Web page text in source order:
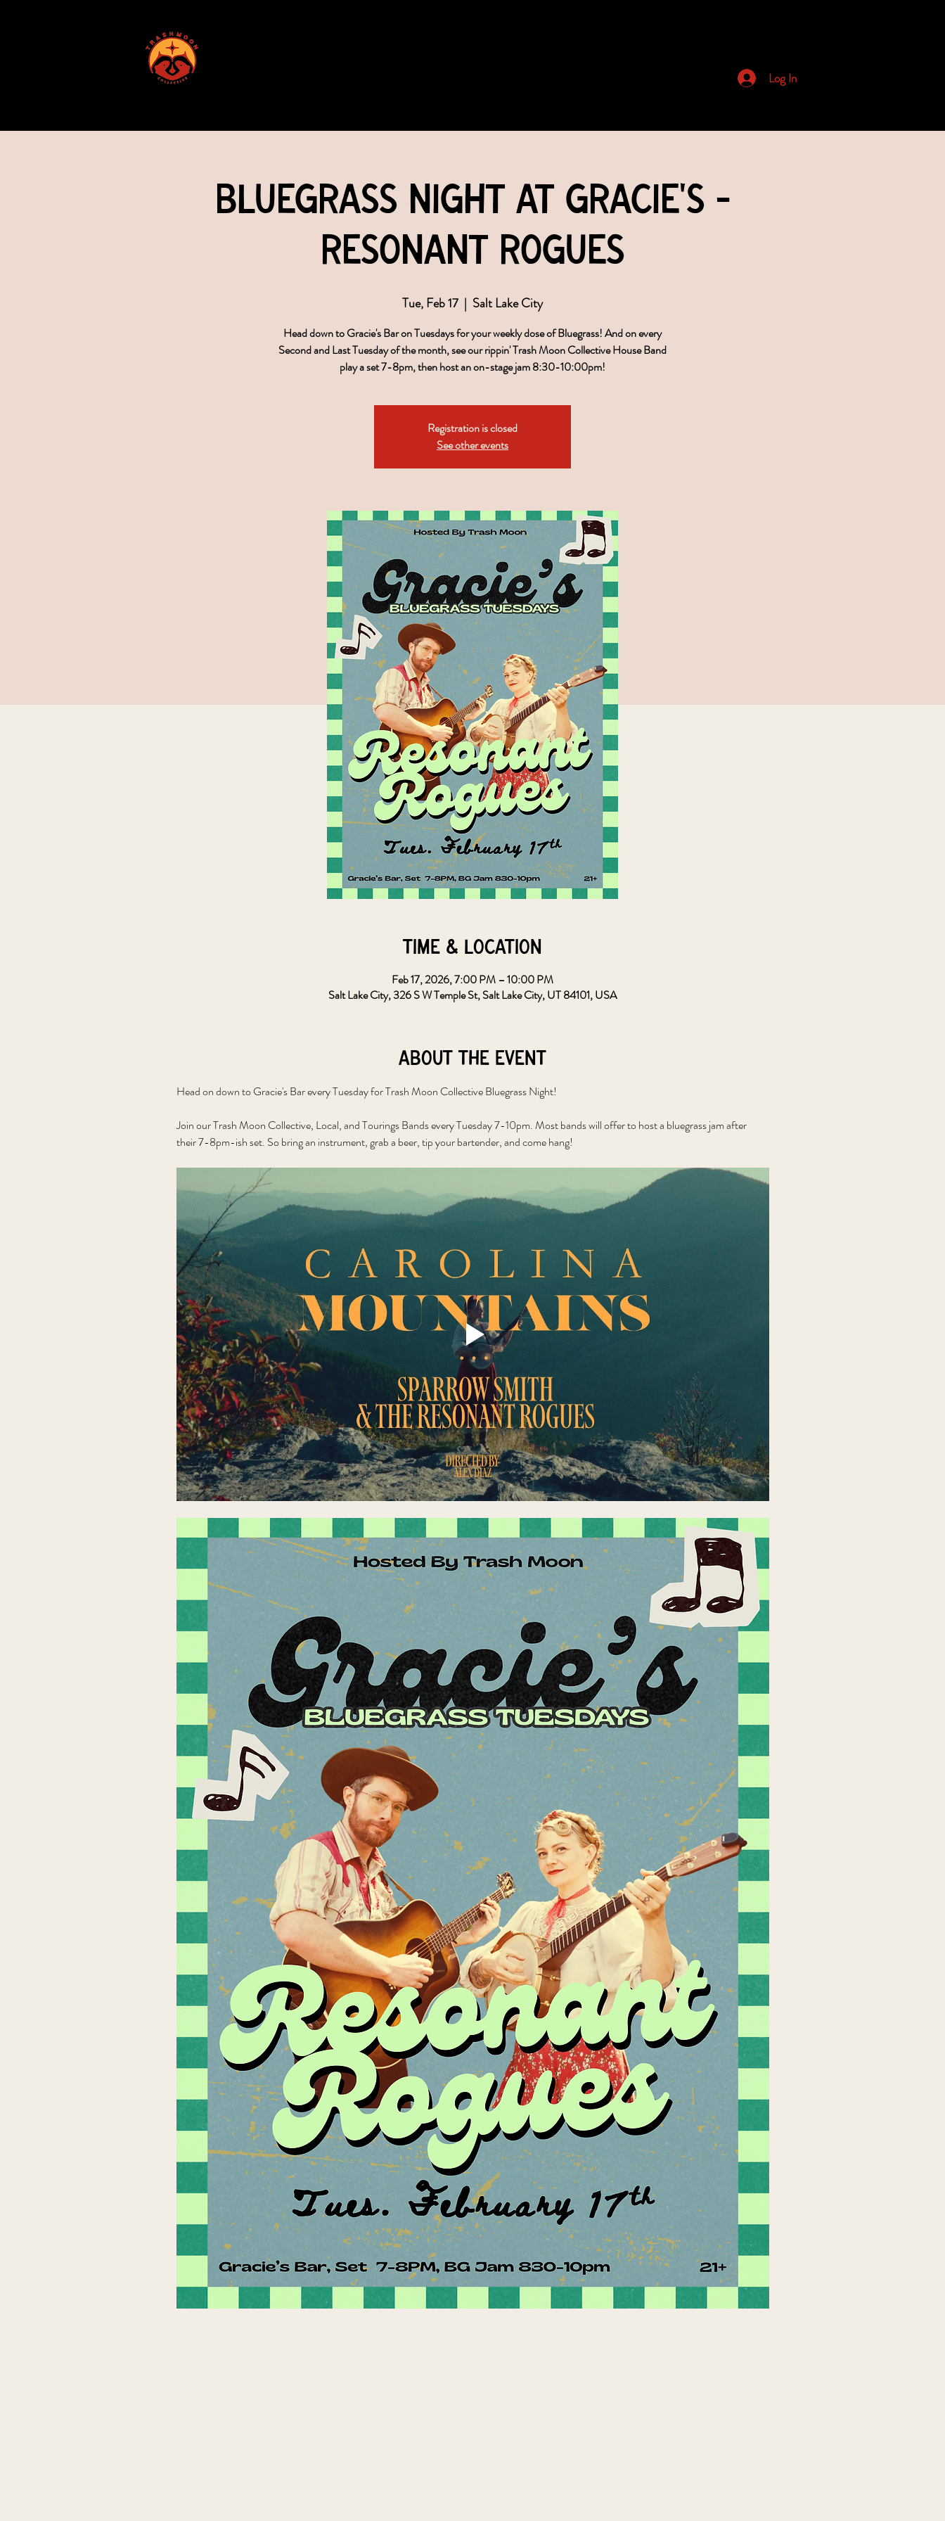
Log In
Bluegrass Night at Gracie's -
Resonant Rogues
Tue, Feb 17
  |
Salt Lake City
Head down to Gracie's Bar on Tuesdays for your weekly dose of Bluegrass! And on every
Second and Last Tuesday of the month, see our rippin' Trash Moon Collective House Band
play a set 7-8pm, then host an on-stage jam 8:30-10:00pm!
Registration is closed
See other events
Time & Location
Feb 17, 2026, 7:00 PM – 10:00 PM
Salt Lake City, 326 S W Temple St, Salt Lake City, UT 84101, USA
About the event
Head on down to Gracie's Bar every Tuesday for Trash Moon Collective Bluegrass Night!
Join our Trash Moon Collective, Local, and Tourings Bands every Tuesday 7-10pm. Most bands will offer to host a bluegrass jam after
their 7-8pm-ish set. So bring an instrument, grab a beer, tip your bartender, and come hang!